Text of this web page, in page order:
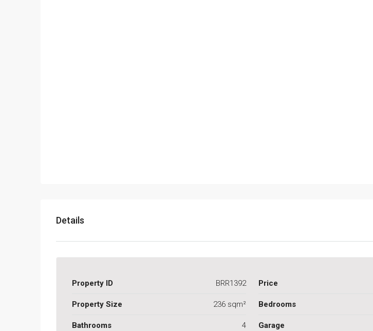
Details
Property ID BRR1392 Price
Property Size 236 sqm² Bedrooms
Bathrooms 4 Garage